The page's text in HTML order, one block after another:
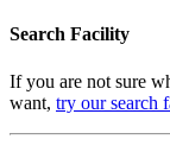
Search Facility
If you are not sure
want, try our search